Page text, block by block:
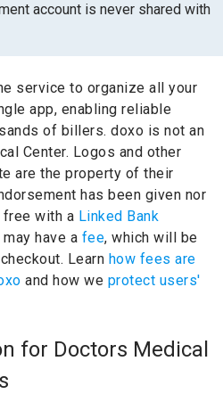
account is never shared with
service to organize all your
app, enabling reliable
of billers. doxo is not an
Center. Logos and other
are the property of their
has been given nor
free with a Linked Bank
have a fee, which will be
Learn how fees are
and how we protect users'
for Doctors Medical